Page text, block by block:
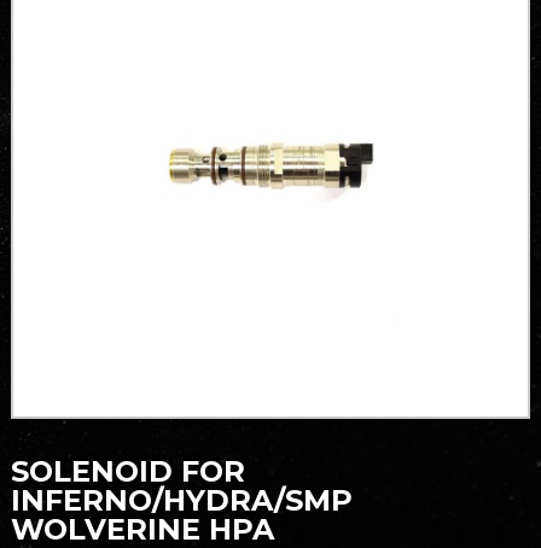
SOLENOID FOR
INFERNO/HYDRA/SMP
WOLVERINE HPA